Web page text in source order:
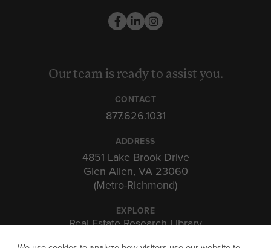
Our team is ready to assist you.
CONTACT
877.626.1031
ADDRESS
4851 Lake Brook Drive
Glen Allen, VA 23060
(Metro-Richmond)
EXPLORE
Real Estate Research Library